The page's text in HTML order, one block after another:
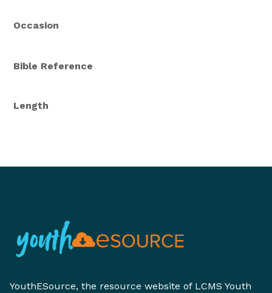
Occasion
Bible Reference
Length
YouthESource, the resource website of LCMS Youth